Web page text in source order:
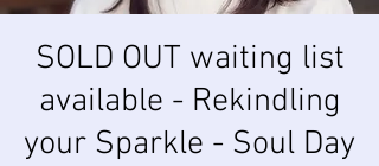
SOLD OUT waiting list
available - Rekindling
your Sparkle - Soul Day